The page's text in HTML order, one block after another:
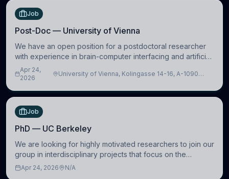
Job
Post-Doc — University of Vienna
We have an open position for a postdoctoral researcher
with experience in brain-computer interfacing and artificial
intelligence to further advance our new class of Brain-
Artificial Intelligence (BAI)
Apr 24,
2026
University of Vienna, Kolingasse 14-16, A-1090
Job
PhD — UC Berkeley
We are looking for highly motivated researchers to join our
group in interdisciplinary projects that focus on the
development of computational models to understand how
Apr 24, 2026 N/A